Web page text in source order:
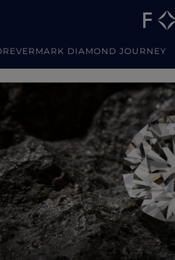
DIAMOND JOURNEY